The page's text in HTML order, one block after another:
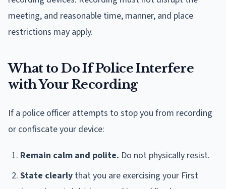
meeting, and reasonable time, manner, and place
restrictions may apply.
What to Do If Police Interfere
with Your Recording
If a police officer attempts to stop you from recording
or confiscate your device:
Remain calm and polite. Do not physically resist.
State clearly that you are exercising your First